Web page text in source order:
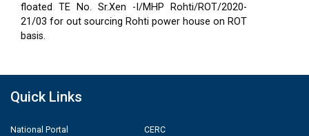
floated TE No. Sr.Xen -I/MHP Rohti/ROT/2020-
21/03 for out sourcing Rohti power house on ROT
basis.
Quick Links
National Portal
CERC